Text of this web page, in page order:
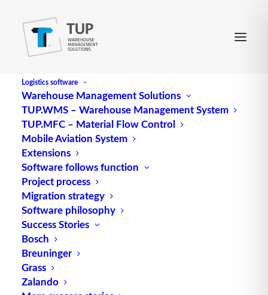
Logistics software
Warehouse Management Solutions
TUP.WMS – Warehouse Management System
TUP.MFC – Material Flow Control
Mobile Aviation System
Extensions
Software follows function
Project process
Migration strategy
Software philosophy
Success Stories
Bosch
Breuninger
Grass
Zalando
Law in intralogistics